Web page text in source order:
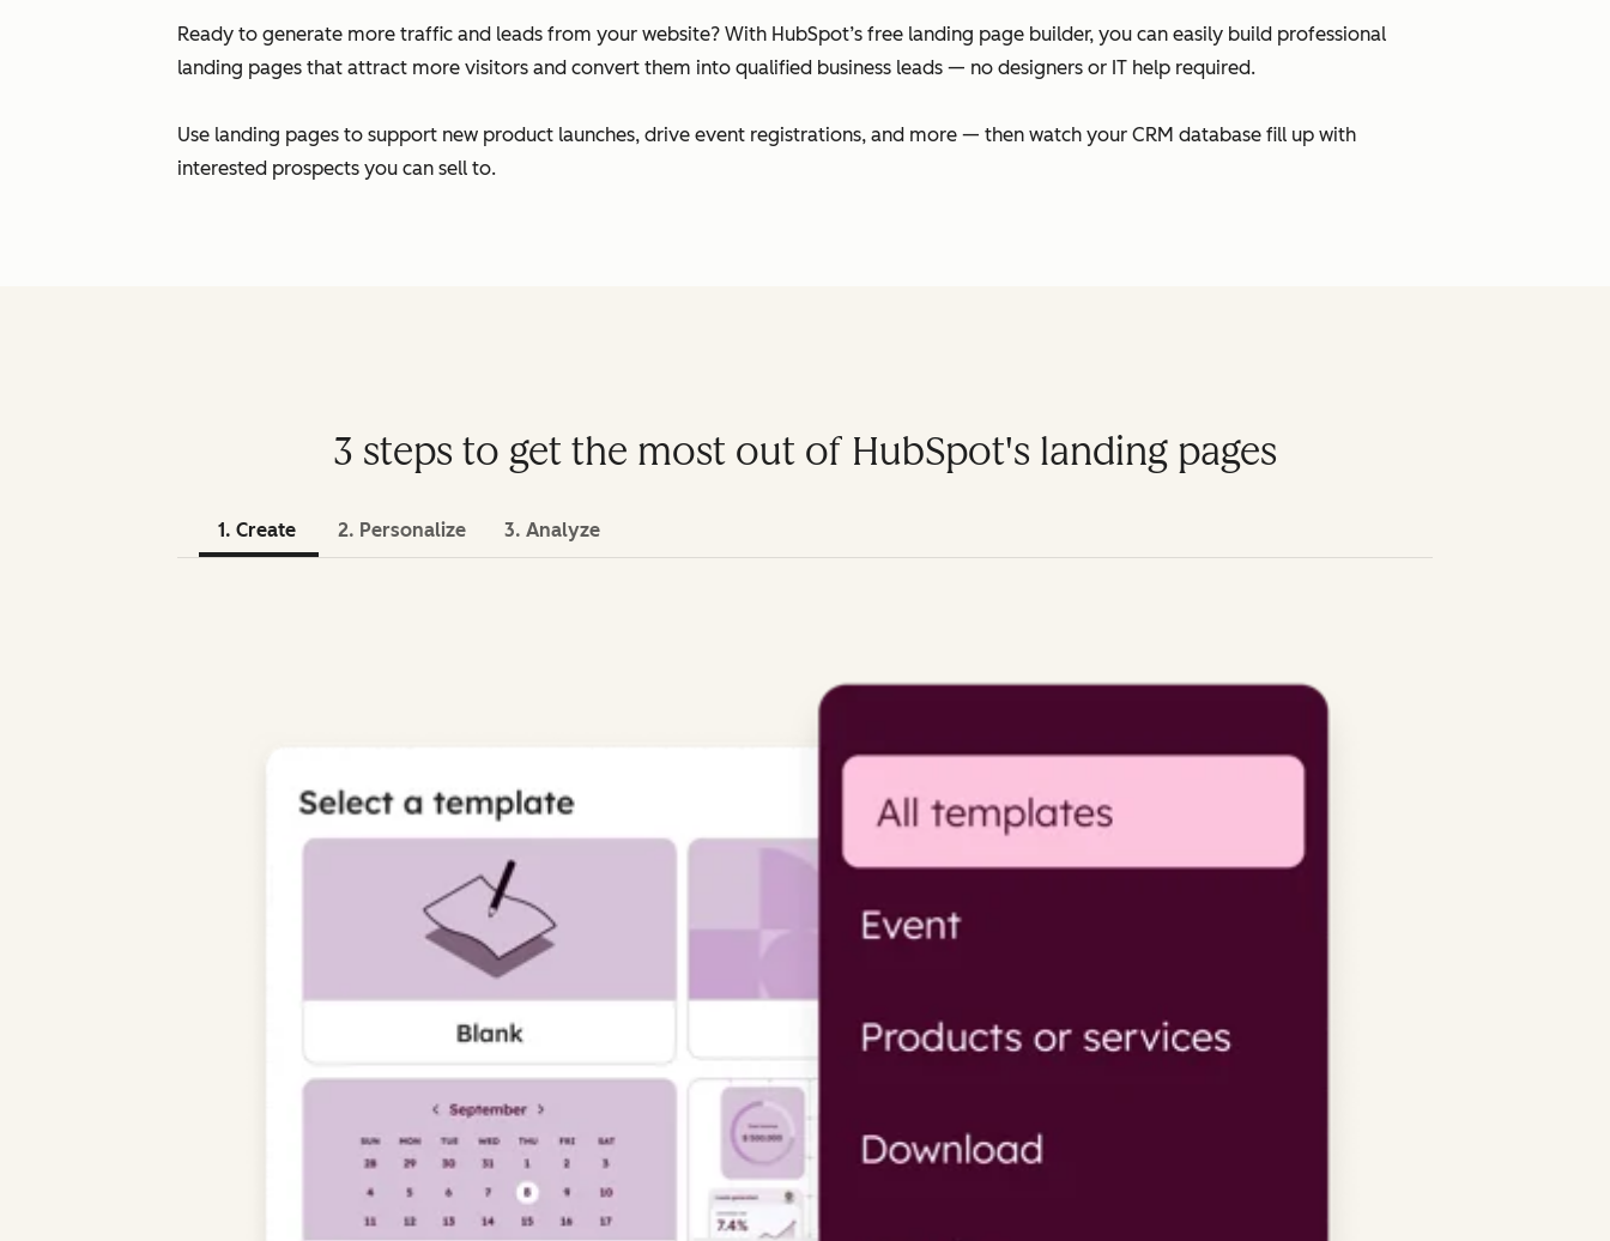
Ready to generate more traffic and leads from your website? With HubSpot’s free landing page builder, you can easily build professional
landing pages that attract more visitors and convert them into qualified business leads — no designers or IT help required.
Use landing pages to support new product launches, drive event registrations, and more — then watch your CRM database fill up with
interested prospects you can sell to.
3 steps to get the most out of HubSpot's landing pages
1. Create 2. Personalize 3. Analyze